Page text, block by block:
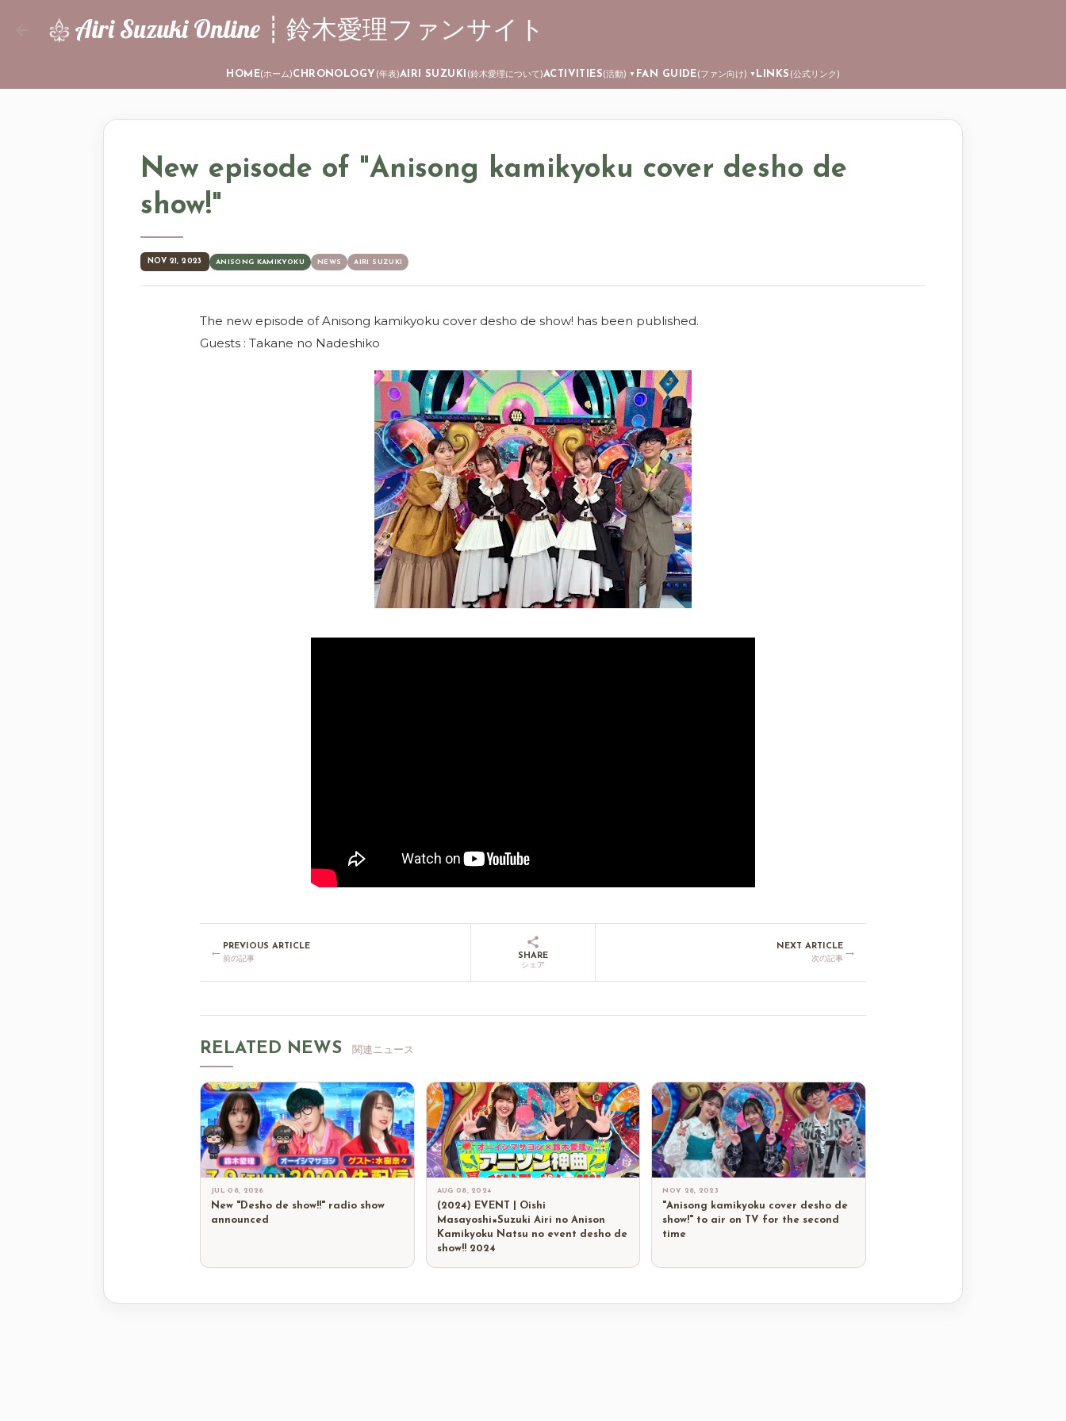
Skip to main content
Airi Suzuki Online ┊ 鈴木愛理ファンサイト
HOME(ホーム)CHRONOLOGY (年表)AIRI SUZUKI (鈴木愛理について)ACTIVITIES(活動) ▼ FAN GUIDE(ファン向け) ▼ LINKS (公式リンク)
New episode of "Anisong kamikyoku cover desho de
show!"
NOV 21, 2023 ANISONG KAMIKYOKU NEWS AIRI SUZUKI
The new episode of Anisong kamikyoku cover desho de show! has been published.
Guests : Takane no Nadeshiko
← PREVIOUS ARTICLE
前の記事
SHARE
シェア
NEXT ARTICLE
次の記事 →
RELATED NEWS 関連ニュース
JUL 08, 2026
New "Desho de show!!" radio show
announced
AUG 08, 2024
(2024) EVENT | Oishi
Masayoshi×Suzuki Airi no Anison
Kamikyoku Natsu no event desho de
show!! 2024
NOV 28, 2023
"Anisong kamikyoku cover desho de
show!" to air on TV for the second
time